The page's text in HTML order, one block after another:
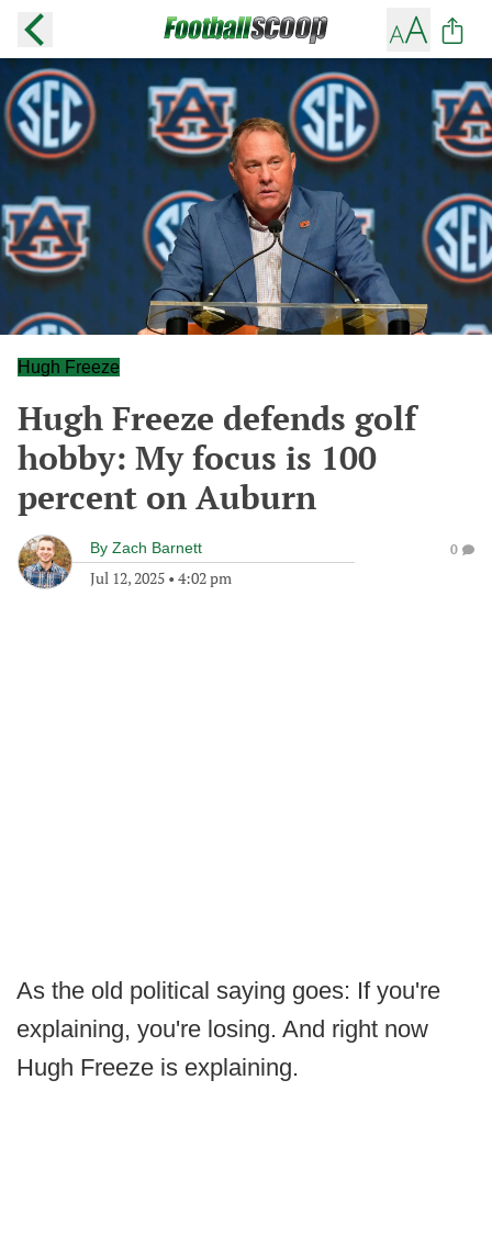
Hugh Freeze
Hugh Freeze defends golf
hobby: My focus is 100
percent on Auburn
By Zach Barnett
Jul 12, 2025 • 4:02 pm
0
As the old political saying goes: If you're
explaining, you're losing. And right now
Hugh Freeze is explaining.